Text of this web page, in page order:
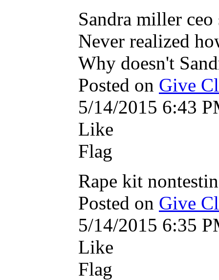
Sandra miller
Never realized
Why doesn't
Posted on Give
5/14/2015 6:43
Like
Flag
Rape kit
Posted on Give
5/14/2015 6:35
Like
Flag